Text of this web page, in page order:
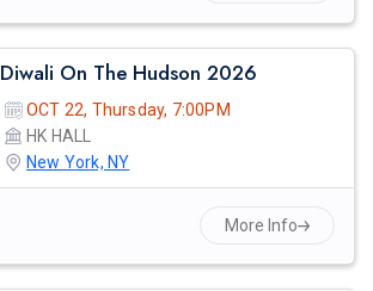
Diwali On The Hudson 2026
OCT 22, Thursday, 7:00PM
HK HALL
New York, NY
More Info